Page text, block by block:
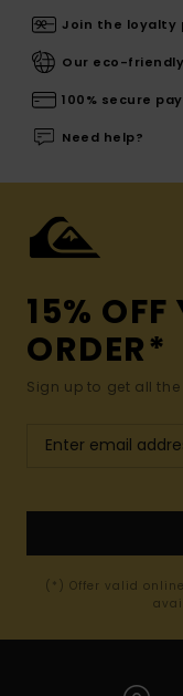
Join the loyalty
Our eco-
100% secure
Need help?
15% OFF
ORDER*
Sign up to get all
(*) Offer valid